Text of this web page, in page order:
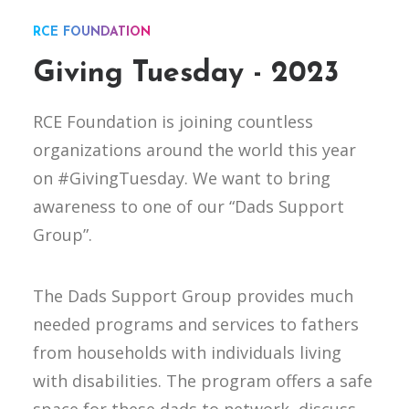
RCE FOUNDATION
Giving Tuesday - 2023
RCE Foundation is joining countless
organizations around the world this year
on #GivingTuesday. We want to bring
awareness to one of our “Dads Support
Group”.
The Dads Support Group provides much
needed programs and services to fathers
from households with individuals living
with disabilities. The program offers a safe